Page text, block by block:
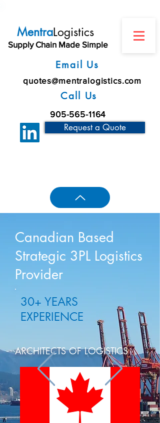
MentraLogistics
Supply Chain Made Simple
Email Us
quotes@mentralogistics.com
Call Us
905-565-1164
Request a Quote
Canadian Based
Strategic 3PL Logistics
Provider
30+ YEARS
EXPERIENCE
ARCHITECTS OF LOGISTICS